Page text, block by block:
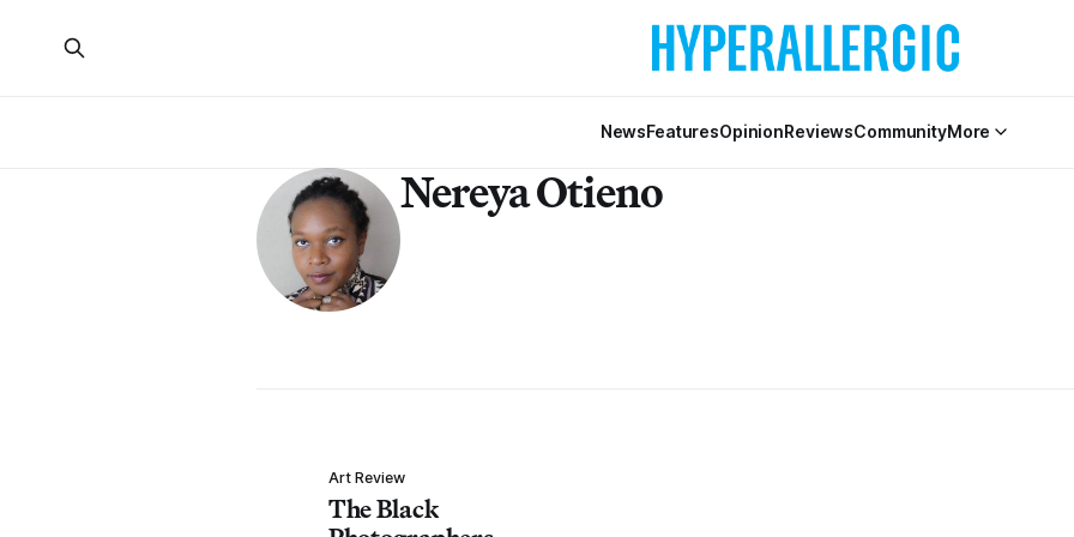
NewsFeaturesOpinionReviewsCommunityMore
Nereya Otieno
Art Review
The Black